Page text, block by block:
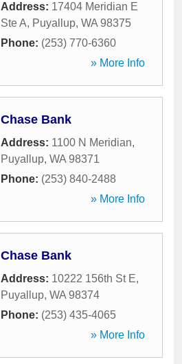
Address: 17404 Meridian E
Ste A, Puyallup, WA 98375
Phone: (253) 770-6360
» More Info
Chase Bank
Address: 1100 N Meridian,
Puyallup, WA 98371
Phone: (253) 840-2488
» More Info
Chase Bank
Address: 10222 156th St E,
Puyallup, WA 98374
Phone: (253) 435-4065
» More Info